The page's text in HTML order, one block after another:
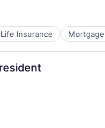
Life Insurance Mortgage